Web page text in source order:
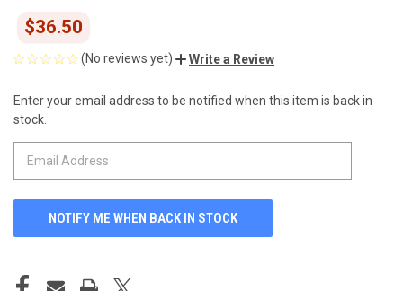
$36.50
(No reviews yet) Write a Review
CURRENT
STOCK:
Enter your email address to be notified when this item is back in
stock.